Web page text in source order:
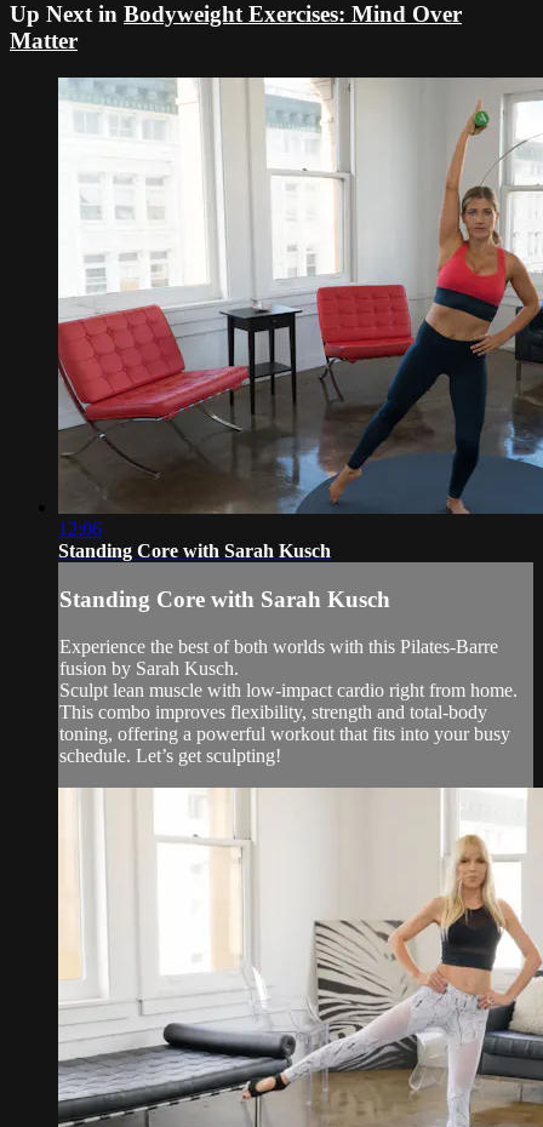
Up Next in Bodyweight Exercises: Mind Over
Matter
12:06
Standing Core with Sarah Kusch
Standing Core with Sarah Kusch
Experience the best of both worlds with this Pilates-Barre
fusion by Sarah Kusch.
Sculpt lean muscle with low-impact cardio right from home.
This combo improves flexibility, strength and total-body
toning, offering a powerful workout that fits into your busy
schedule. Let’s get sculpting!